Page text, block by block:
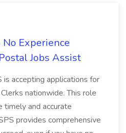
Experience
Jobs Assist
accepting applications for
nationwide. This role
timely and accurate
provides comprehensive